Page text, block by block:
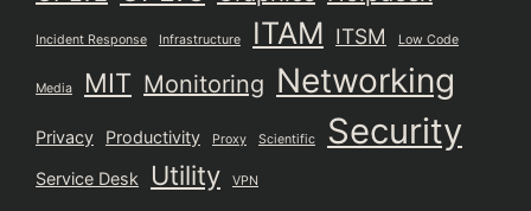
Incident Response Infrastructure ITAM ITSM Low Code
Media MIT Monitoring Networking
Privacy Productivity Proxy Scientific Security
Service Desk Utility VPN